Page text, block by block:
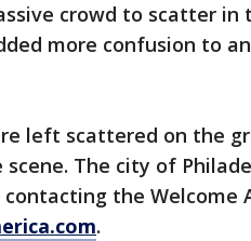
crowd to scatter
more confusion to
left scattered on the
The city of
the Welcome
.